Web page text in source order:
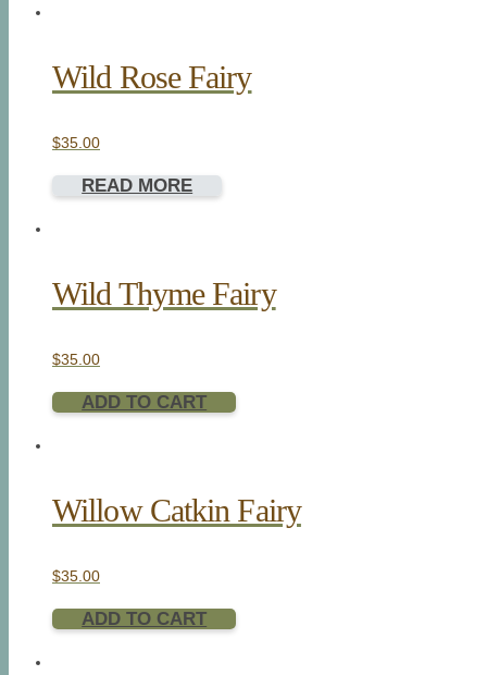
Wild Rose Fairy
$35.00
READ MORE
Wild Thyme Fairy
$35.00
ADD TO CART
Willow Catkin Fairy
$35.00
ADD TO CART